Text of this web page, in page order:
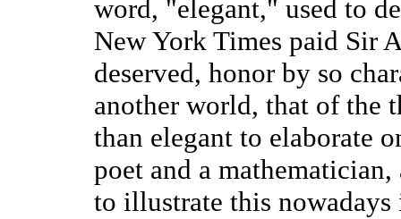
word, "elegant," used to
New York Times paid Sir
deserved, honor by so
another world, that of the
than elegant to elaborate
poet and a
to illustrate this